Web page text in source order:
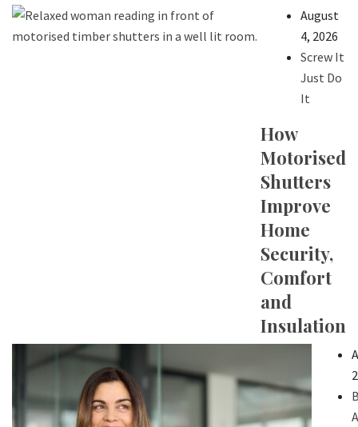
August
4, 2026
Screw It
Just Do
It
How
Motorised
Shutters
Improve
Home
Security,
Comfort
and
Insulation